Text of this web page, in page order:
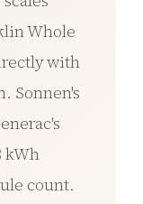
Whole
with
Sonnen's
kWh
count.